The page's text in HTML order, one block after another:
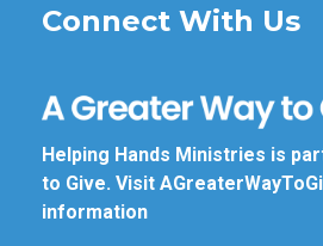
Connect With Us
Helping Hands Ministries is
to Give. Visit
information